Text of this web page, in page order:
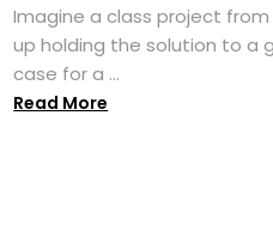
Imagine a class project
up holding the solution to a
case for a ...
Read More